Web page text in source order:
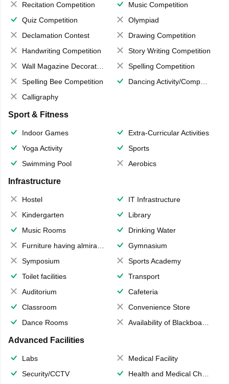
Recitation Competition
Music Competition
Quiz Competition
Olympiad
Declamation Contest
Drawing Competition
Handwriting Competition
Story Writing Competition
Wall Magazine Decoration
Spelling Competition
Spelling Bee Competition
Dancing Activity/Competition
Calligraphy
Sport & Fitness
Indoor Games
Extra-Curricular Activities
Yoga Activity
Sports
Swimming Pool
Aerobics
Infrastructure
Hostel
IT Infrastructure
Kindergarten
Library
Music Rooms
Drinking Water
Furniture having almirahs/ trunks/ boxes
Gymnasium
Symposium
Sports Academy
Toilet facilities
Transport
Auditorium
Cafeteria
Classroom
Convenience Store
Dance Rooms
Availability of Blackboards
Advanced Facilities
Labs
Medical Facility
Security/CCTV
Health and Medical Check up